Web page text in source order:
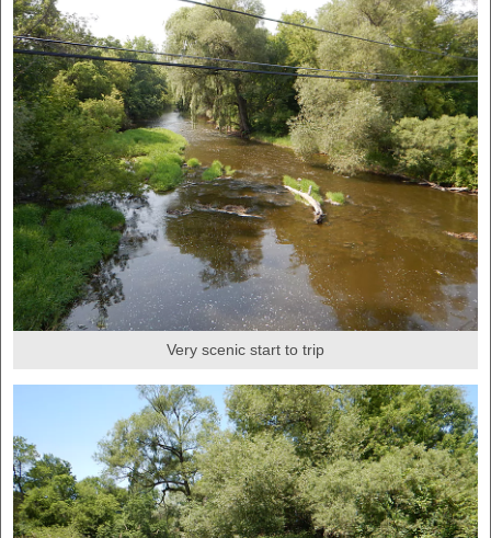
Very scenic start to trip